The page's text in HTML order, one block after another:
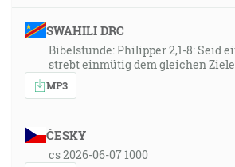
SWAHILI DRC
Bibelstunde: Philipper 2,1-8: Seid
strebt einmütig dem gleichen
MP3
ČESKY
cs 2026-06-07 1000